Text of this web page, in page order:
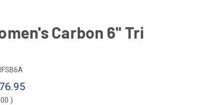
Carbon 6" Tri
)